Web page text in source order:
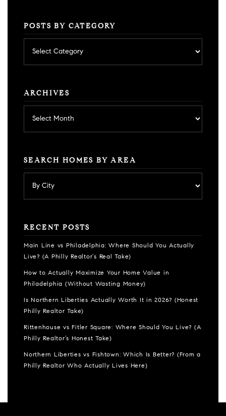
POSTS BY CATEGORY
by
category
ARCHIVES
SEARCH HOMES BY AREA
RECENT POSTS
Main Line vs Philadelphia: Where Should You Actually
Live? (A Philly Realtor’s Real Take)
How to Actually Maximize Your Home Value in
Philadelphia (Without Wasting Money)
Is Northern Liberties Actually Worth It in 2026? (Honest
Philly Realtor Take)
Rittenhouse vs Fitler Square: Where Should You Live? (A
Philly Realtor’s Honest Take)
Northern Liberties vs Fishtown: Which Is Better? (From a
Philly Realtor Who Actually Lives Here)